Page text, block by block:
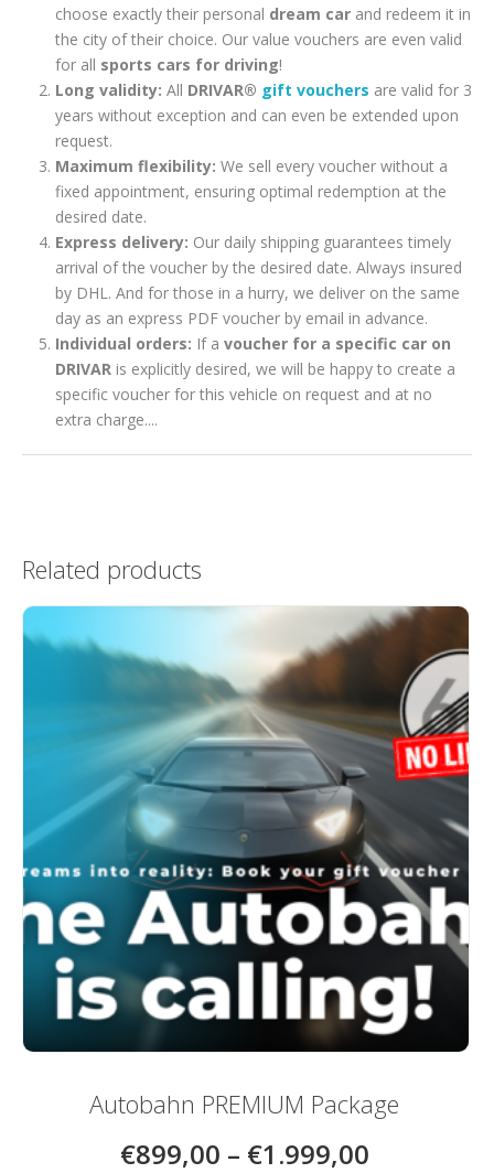
choose exactly their personal dream car and redeem it in
the city of their choice. Our value vouchers are even valid
for all sports cars for driving!
Long validity: All DRIVAR® gift vouchers are valid for 3
years without exception and can even be extended upon
request.
Maximum flexibility: We sell every voucher without a
fixed appointment, ensuring optimal redemption at the
desired date.
Express delivery: Our daily shipping guarantees timely
arrival of the voucher by the desired date. Always insured
by DHL. And for those in a hurry, we deliver on the same
day as an express PDF voucher by email in advance.
Individual orders: If a voucher for a specific car on
DRIVAR is explicitly desired, we will be happy to create a
specific voucher for this vehicle on request and at no
extra charge....
Related products
Autobahn PREMIUM Package
€899,00 – €1.999,00